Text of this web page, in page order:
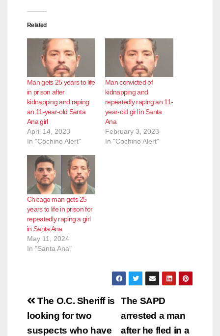
Related
Man gets 25 years to life
in prison after
kidnapping and raping
an 11-year-old Santa
Ana girl
April 14, 2023
In "Cochino Alert"
Man convicted of
kidnapping and
repeatedly raping an 11-
year-old girl in Santa
Ana
February 3, 2023
In "Cochino Alert"
Chicago man gets 25
years to life in prison for
repeatedly raping a girl
in Santa Ana
May 11, 2024
In "Santa Ana"
Post
navigation
The SAPD
arrested a man
after he fled in a
The O.C. Sheriff is
looking for two
suspects who have